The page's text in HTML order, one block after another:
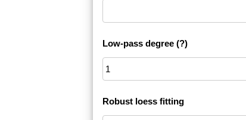
Low-pass degree (?)
Robust loess fitting